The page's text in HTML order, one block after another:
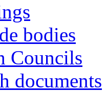
bodies
Councils
documents